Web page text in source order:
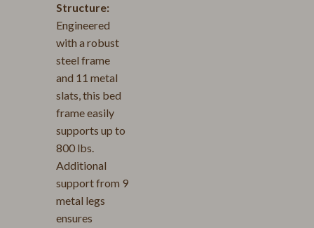
Structure:
Engineered
with a robust
steel frame
and 11 metal
slats, this bed
frame easily
supports up to
800 lbs.
Additional
support from 9
metal legs
ensures